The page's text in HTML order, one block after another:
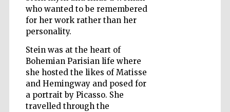
who wanted to be remembered
for her work rather than her
personality.
Stein was at the heart of
Bohemian Parisian life where
she hosted the likes of Matisse
and Hemingway and posed for
a portrait by Picasso. She
travelled through the